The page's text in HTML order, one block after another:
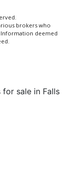
brokers who
Information deemed